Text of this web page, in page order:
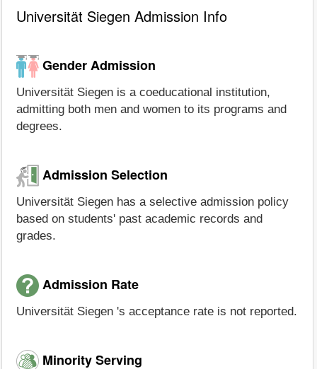
Universität Siegen Admission Info
Gender Admission
Universität Siegen is a coeducational institution,
admitting both men and women to its programs and
degrees.
Admission Selection
Universität Siegen has a selective admission policy
based on students' past academic records and
grades.
Admission Rate
Universität Siegen 's acceptance rate is not reported.
Minority Serving